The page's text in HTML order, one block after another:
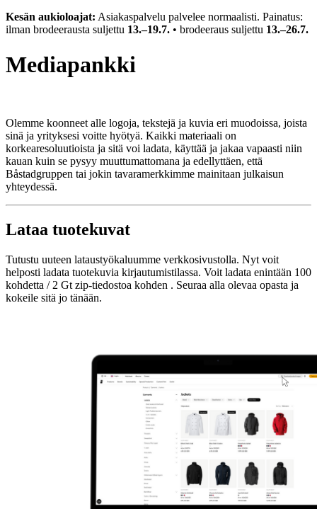
Kesän aukioloajat: Asiakaspalvelu palvelee normaalisti. Painatus:
ilman brodeerausta suljettu 13.–19.7. • brodeeraus suljettu 13.–26.7.
Mediapankki
Olemme koonneet alle logoja, tekstejä ja kuvia eri muodoissa, joista
sinä ja yrityksesi voitte hyötyä. Kaikki materiaali on
korkearesoluutioista ja sitä voi ladata, käyttää ja jakaa vapaasti niin
kauan kuin se pysyy muuttumattomana ja edellyttäen, että
Båstadgruppen tai jokin tavaramerkkimme mainitaan julkaisun
yhteydessä.
Lataa tuotekuvat
Tutustu uuteen lataustyökaluumme verkkosivustolla. Nyt voit
helposti ladata tuotekuvia kirjautumistilassa. Voit ladata enintään 100
kohdetta / 2 Gt zip-tiedostoa kohden . Seuraa alla olevaa opasta ja
kokeile sitä jo tänään.